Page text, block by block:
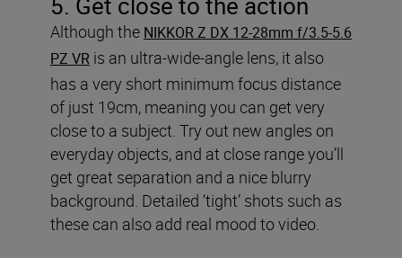
Although the NIKKOR Z DX 12-28mm f/3.5-5.6
PZ VR is an ultra-wide-angle lens, it also
has a very short minimum focus distance
of just 19cm, meaning you can get very
close to a subject. Try out new angles on
everyday objects, and at close range you’ll
get great separation and a nice blurry
background. Detailed ‘tight’ shots such as
these can also add real mood to video.